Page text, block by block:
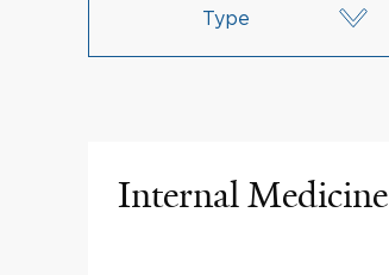
Type
Internal Medicine